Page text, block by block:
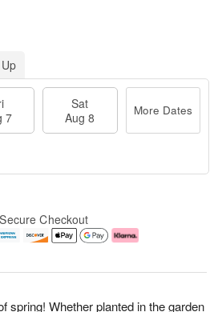
spring! Whether planted in the garden
7
Sat
Aug 8
More Dates
Secure Checkout